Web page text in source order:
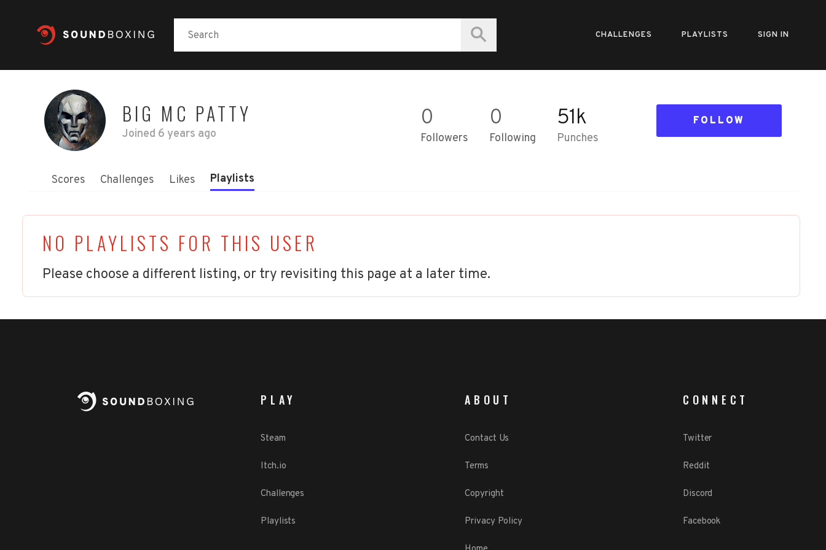
CHALLENGES PLAYLISTS SIGN IN
BIG MC PATTY
Joined 6 years ago
0
Followers
0
Following
51k
Punches
FOLLOW
Scores Challenges Likes Playlists
NO PLAYLISTS FOR THIS USER
Please choose a different listing, or try revisiting this page at a later time.
PLAY
Steam
Itch.io
Challenges
Playlists
ABOUT
Contact Us
Terms
Copyright
Privacy Policy
CONNECT
Twitter
Reddit
Discord
Facebook